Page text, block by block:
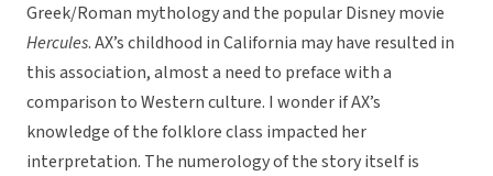
Greek/Roman mythology and the popular Disney movie
Hercules. AX’s childhood in California may have resulted in
this association, almost a need to preface with a
comparison to Western culture. I wonder if AX’s
knowledge of the folklore class impacted her
interpretation. The numerology of the story itself is